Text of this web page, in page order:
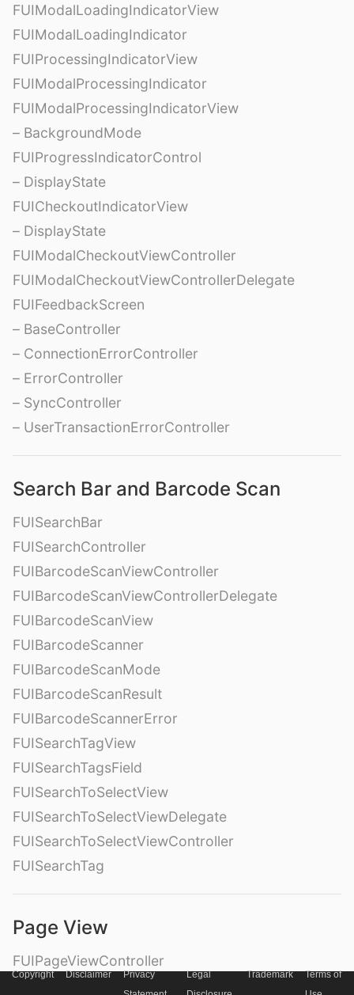
FUIModalLoadingIndicatorView
FUIModalLoadingIndicator
FUIProcessingIndicatorView
FUIModalProcessingIndicator
FUIModalProcessingIndicatorView
– BackgroundMode
FUIProgressIndicatorControl
– DisplayState
FUICheckoutIndicatorView
– DisplayState
FUIModalCheckoutViewController
FUIModalCheckoutViewControllerDelegate
FUIFeedbackScreen
– BaseController
– ConnectionErrorController
– ErrorController
– SyncController
– UserTransactionErrorController
Search Bar and Barcode Scan
FUISearchBar
FUISearchController
FUIBarcodeScanViewController
FUIBarcodeScanViewControllerDelegate
FUIBarcodeScanView
FUIBarcodeScanner
FUIBarcodeScanMode
FUIBarcodeScanResult
FUIBarcodeScannerError
FUISearchTagView
FUISearchTagsField
FUISearchToSelectView
FUISearchToSelectViewDelegate
FUISearchToSelectViewController
FUISearchTag
Page View
FUIPageViewController
Copyright Disclaimer
Privacy
Legal
Trademark
Terms of